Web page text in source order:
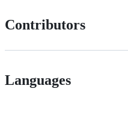
Contributors
Languages